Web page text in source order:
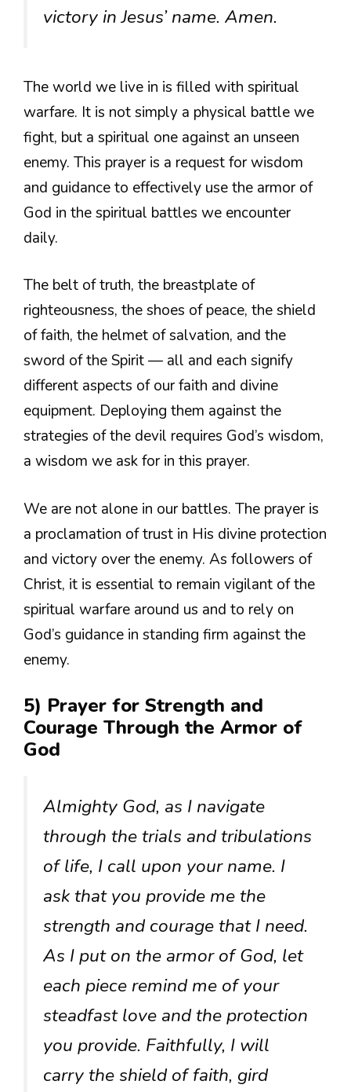
victory in Jesus’ name. Amen.
The world we live in is filled with spiritual
warfare. It is not simply a physical battle we
fight, but a spiritual one against an unseen
enemy. This prayer is a request for wisdom
and guidance to effectively use the armor of
God in the spiritual battles we encounter
daily.
The belt of truth, the breastplate of
righteousness, the shoes of peace, the shield
of faith, the helmet of salvation, and the
sword of the Spirit — all and each signify
different aspects of our faith and divine
equipment. Deploying them against the
strategies of the devil requires God’s wisdom,
a wisdom we ask for in this prayer.
We are not alone in our battles. The prayer is
a proclamation of trust in His divine protection
and victory over the enemy. As followers of
Christ, it is essential to remain vigilant of the
spiritual warfare around us and to rely on
God’s guidance in standing firm against the
enemy.
5) Prayer for Strength and
Courage Through the Armor of
God
Almighty God, as I navigate
through the trials and tribulations
of life, I call upon your name. I
ask that you provide me the
strength and courage that I need.
As I put on the armor of God, let
each piece remind me of your
steadfast love and the protection
you provide. Faithfully, I will
carry the shield of faith, gird